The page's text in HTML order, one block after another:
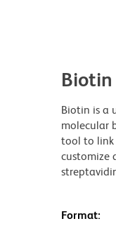
Biotin
Biotin is a
molecular
tool to link
customize
Format: